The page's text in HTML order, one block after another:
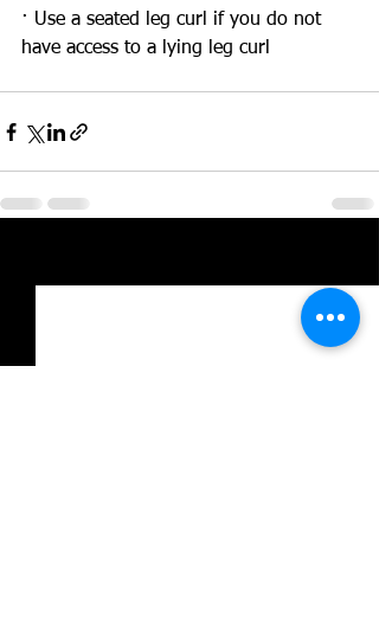
· Use a seated leg curl if you do not
have access to a lying leg curl